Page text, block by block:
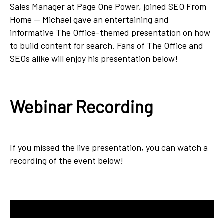
Sales Manager at Page One Power, joined SEO From
Home — Michael gave an entertaining and
informative The Office-themed presentation on how
to build content for search. Fans of The Office and
SEOs alike will enjoy his presentation below!
Webinar Recording
If you missed the live presentation, you can watch a
recording of the event below!